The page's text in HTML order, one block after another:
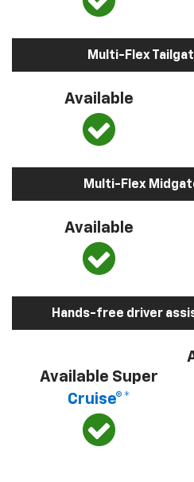
Multi-Flex
Available
Multi-Flex
Available
Hands-free driver
Available Super
Cruise®*